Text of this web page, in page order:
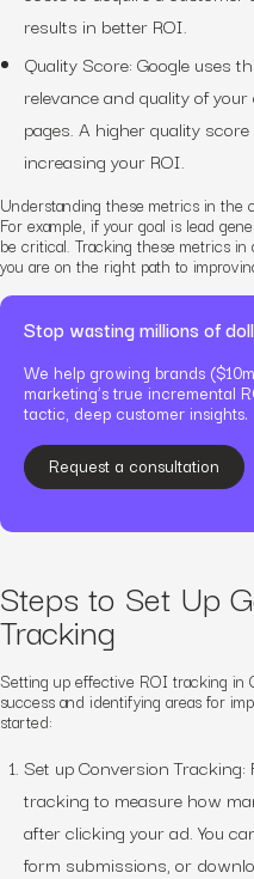
results in better ROI.
Quality Score: Google uses
relevance and quality of
pages. A higher quality
increasing your ROI.
Understanding these metrics in the
For example, if your goal is lead
be critical. Tracking these metrics
you are on the right path to
Stop wasting millions of
We help growing brands
marketing’s true incremental
tactic, deep customer insights.
Request a consultation
Steps to Set Up
Tracking
Setting up effective ROI tracking in
success and identifying areas for
started:
Set up Conversion
tracking to measure how
after clicking your ad. You
form submissions, or